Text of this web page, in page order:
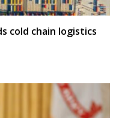
cold chain logistics